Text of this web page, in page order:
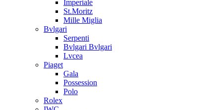
Imperiale
St.Moritz
Mille Miglia
Bvlgari
Serpenti
Bvlgari Bvlgari
Lvcea
Piaget
Gala
Possession
Polo
Rolex